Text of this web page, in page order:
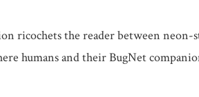
ricochets the reader between
humans and their BugNet